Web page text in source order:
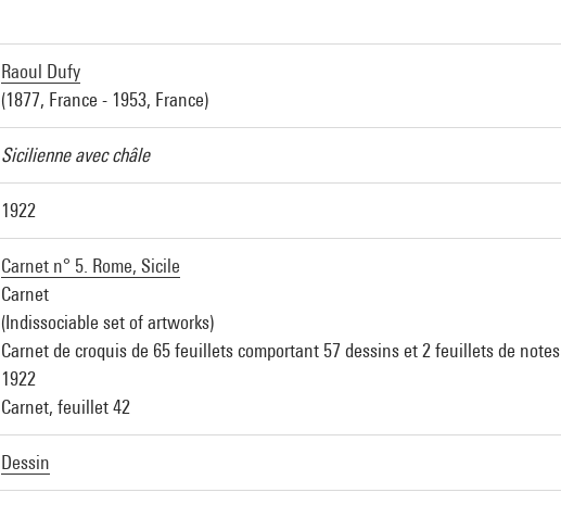
Raoul Dufy
(1877, France - 1953, France)
Sicilienne avec châle
1922
Carnet n° 5. Rome, Sicile
Carnet
(Indissociable set of artworks)
Carnet de croquis de 65 feuillets comportant 57 dessins et 2 feuillets de notes
1922
Carnet, feuillet 42
Dessin